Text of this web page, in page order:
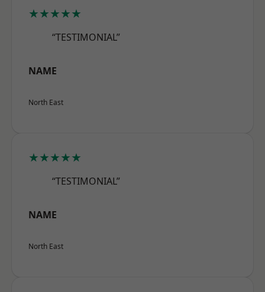
★★★★★
“TESTIMONIAL”
NAME
North East
★★★★★
“TESTIMONIAL”
NAME
North East